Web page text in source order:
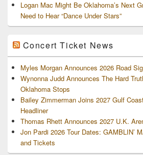
Logan Mac Might Be Oklahoma’s Next
Need to Hear “Dance Under Stars”
Concert Ticket News
Myles Morgan Announces 2026 Road
Wynonna Judd Announces The Hard
Oklahoma Stops
Bailey Zimmerman Joins 2027 Gulf
Headliner
Thomas Rhett Announces 2027 U.K.
Jon Pardi 2026 Tour Dates: GAMBLIN’
and Tickets